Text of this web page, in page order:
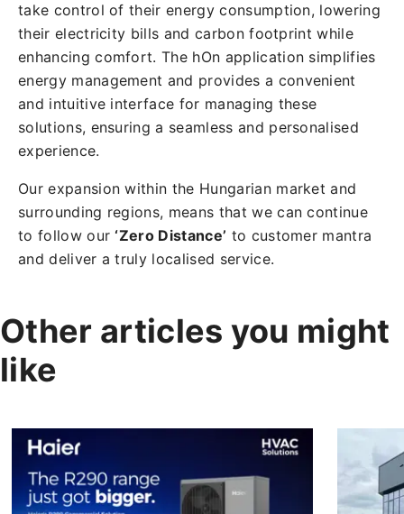
take control of their energy consumption, lowering
their electricity bills and carbon footprint while
enhancing comfort. The hOn application simplifies
energy management and provides a convenient
and intuitive interface for managing these
solutions, ensuring a seamless and personalised
experience.
Our expansion within the Hungarian market and
surrounding regions, means that we can continue
to follow our‘Zero Distance’ to customer mantra
and deliver a truly localised service.
Other articles you might
like